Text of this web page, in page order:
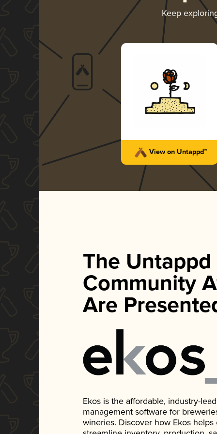
Keep
View on Untappd™
The Untappd
Community
Are
Ekos is the affordable, industry-
management software for
wineries. Discover how Ekos